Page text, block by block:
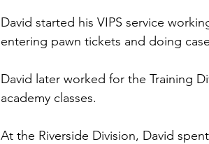
David started his VIPS service
entering pawn tickets and doing
David later worked for the Training
academy classes.
At the Riverside Division, David